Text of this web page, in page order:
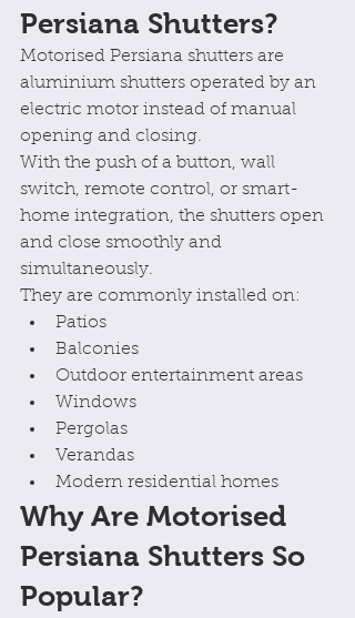
Persiana Shutters?
Motorised Persiana shutters are
aluminium shutters operated by an
electric motor instead of manual
opening and closing.
With the push of a button, wall
switch, remote control, or smart-
home integration, the shutters open
and close smoothly and
simultaneously.
They are commonly installed on:
Patios
Balconies
Outdoor entertainment areas
Windows
Pergolas
Verandas
Modern residential homes
Why Are Motorised
Persiana Shutters So
Popular?